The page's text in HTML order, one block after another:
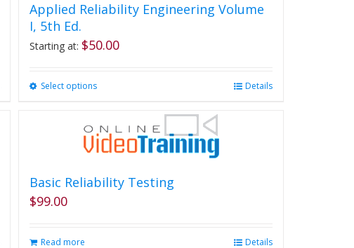
Applied Reliability Engineering Volume
I, 5th Ed.
Starting at: $50.00
Select optionsThis
multiple
variants.
options
may
Details
Basic Reliability Testing
$99.00
Read more Details